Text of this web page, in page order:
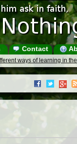
Contact
ways of learning in